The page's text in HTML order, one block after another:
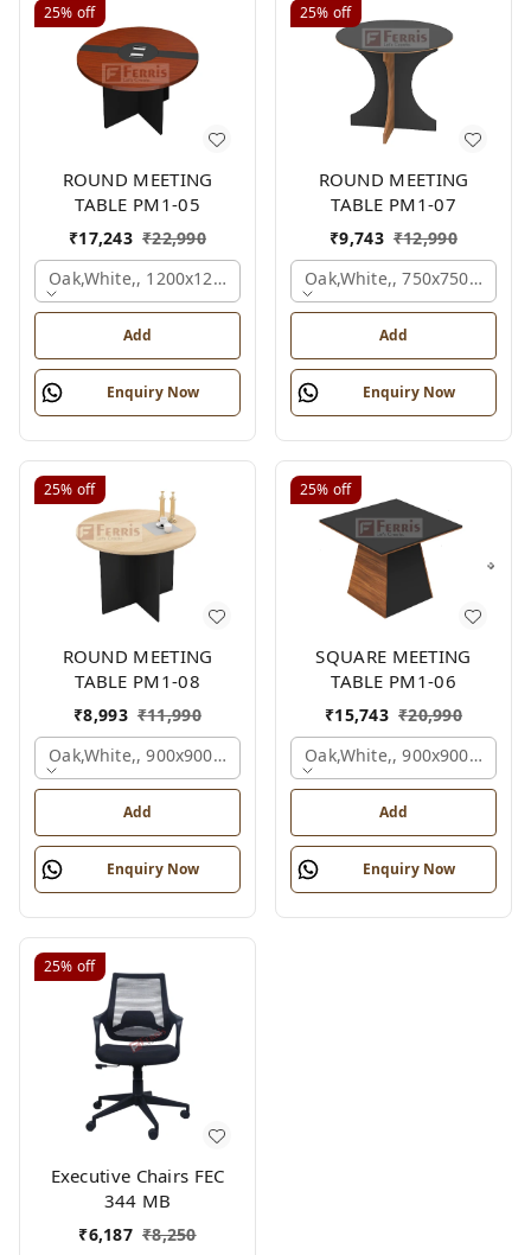
25% off
ROUND MEETING
TABLE PM1-05
₹17,243 ₹22,990
Oak,white,, 1200x1200x750 Mm.
Add
Enquiry Now
25% off
ROUND MEETING
TABLE PM1-07
₹9,743 ₹12,990
Oak,white,, 750x750x750
Add
Enquiry Now
25% off
ROUND MEETING
TABLE PM1-08
₹8,993 ₹11,990
Oak,white,, 900x900x750 Mm.
Add
Enquiry Now
25% off
SQUARE MEETING
TABLE PM1-06
₹15,743 ₹20,990
Oak,white,, 900x900x750
Add
Enquiry Now
25% off
Executive Chairs FEC
344 MB
₹6,187 ₹8,250